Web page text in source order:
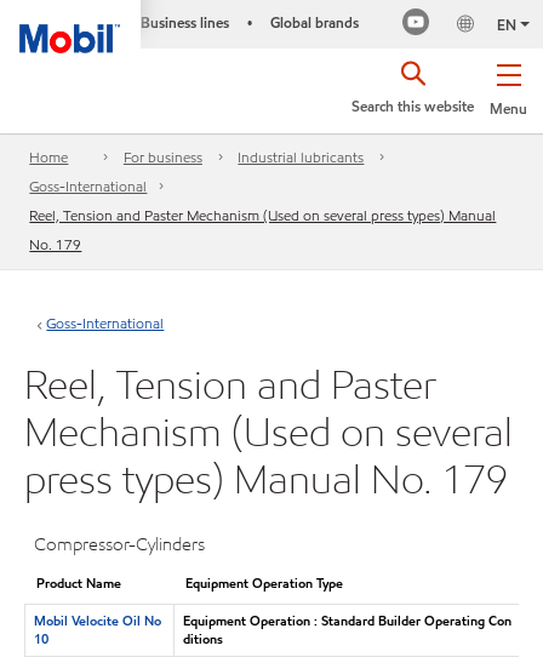
Business lines • Global brands EN
Menu
Search this website
Home For business
Industrial lubricants
Goss-International
Reel, Tension and Paster Mechanism (Used on several press types) Manual
No. 179
Goss-International
Reel, Tension and Paster
Mechanism (Used on several
press types) Manual No. 179
Compressor-Cylinders
Product Name
Equipment Operation Type
Mobil Velocite Oil No
10
Equipment Operation : Standard Builder Operating Con
ditions